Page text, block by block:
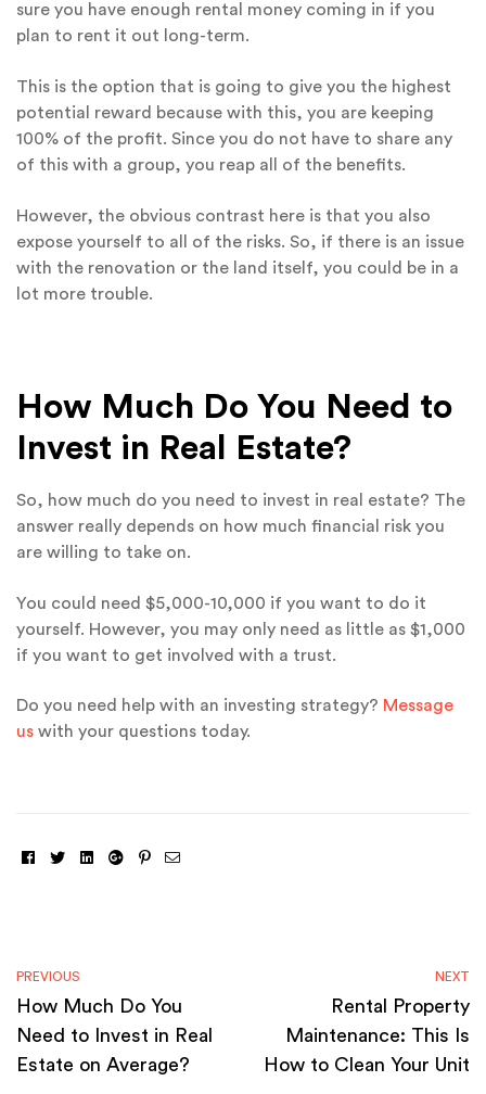
sure you have enough rental money coming in if you
plan to rent it out long-term.
This is the option that is going to give you the highest
potential reward because with this, you are keeping
100% of the profit. Since you do not have to share any
of this with a group, you reap all of the benefits.
However, the obvious contrast here is that you also
expose yourself to all of the risks. So, if there is an issue
with the renovation or the land itself, you could be in a
lot more trouble.
How Much Do You Need to
Invest in Real Estate?
So, how much do you need to invest in real estate? The
answer really depends on how much financial risk you
are willing to take on.
You could need $5,000-10,000 if you want to do it
yourself. However, you may only need as little as $1,000
if you want to get involved with a trust.
Do you need help with an investing strategy? Message
us with your questions today.
FacebookTwitterLinkedinGoogle+Pinterest
Email
PREVIOUS
How Much Do You
Need to Invest in Real
Estate on Average?
NEXT
Rental Property
Maintenance: This Is
How to Clean Your Unit